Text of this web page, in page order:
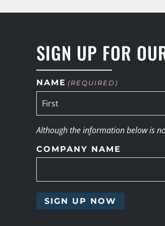
SIGN UP FOR
NAME (REQUIRED)
Although the information below is
COMPANY NAME